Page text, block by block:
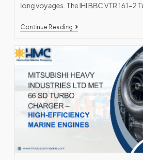
long voyages. The IHI BBC VTR 161-2
Continue Reading